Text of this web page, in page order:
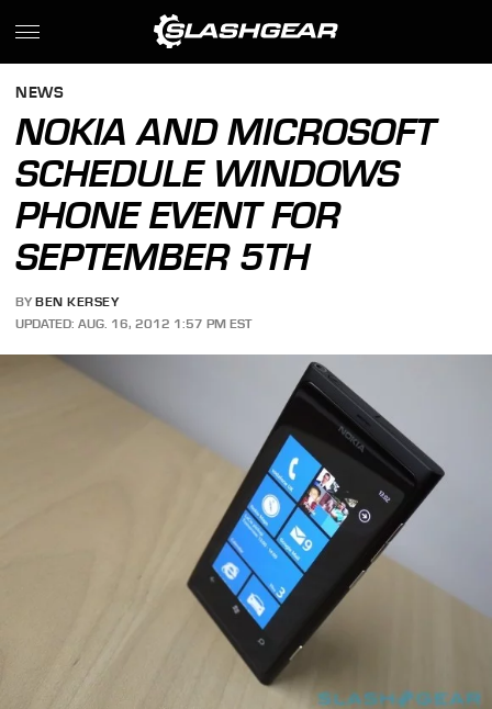
NEWS
NOKIA AND MICROSOFT
SCHEDULE WINDOWS
PHONE EVENT FOR
SEPTEMBER 5TH
BY BEN KERSEY
UPDATED: AUG. 16, 2012 1:57 PM EST